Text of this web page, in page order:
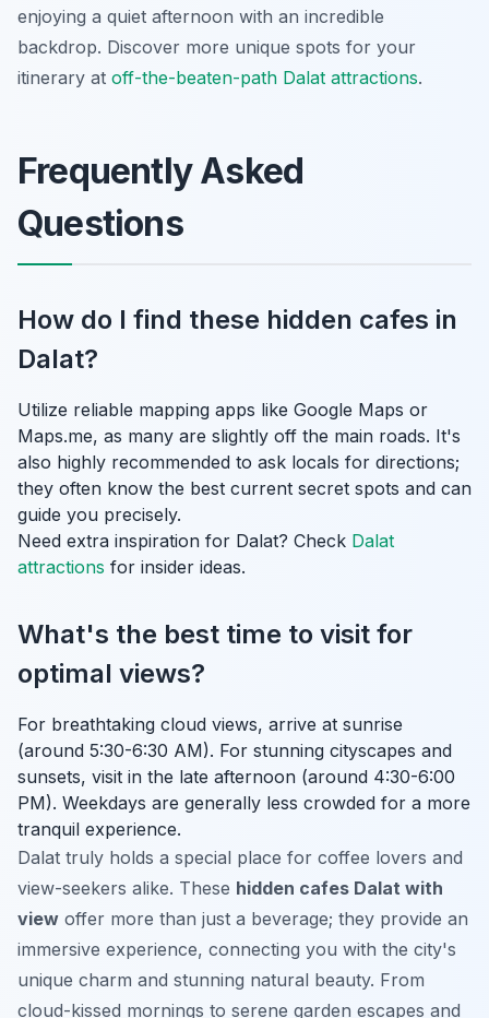
enjoying a quiet afternoon with an incredible
backdrop. Discover more unique spots for your
itinerary at off-the-beaten-path Dalat attractions.
Frequently Asked
Questions
How do I find these hidden cafes in
Dalat?
Utilize reliable mapping apps like Google Maps or
Maps.me, as many are slightly off the main roads. It's
also highly recommended to ask locals for directions;
they often know the best current secret spots and can
guide you precisely.
Need extra inspiration for Dalat? Check Dalat
attractions for insider ideas.
What's the best time to visit for
optimal views?
For breathtaking cloud views, arrive at sunrise
(around 5:30-6:30 AM). For stunning cityscapes and
sunsets, visit in the late afternoon (around 4:30-6:00
PM). Weekdays are generally less crowded for a more
tranquil experience.
Dalat truly holds a special place for coffee lovers and
view-seekers alike. These hidden cafes Dalat with
view offer more than just a beverage; they provide an
immersive experience, connecting you with the city's
unique charm and stunning natural beauty. From
cloud-kissed mornings to serene garden escapes and